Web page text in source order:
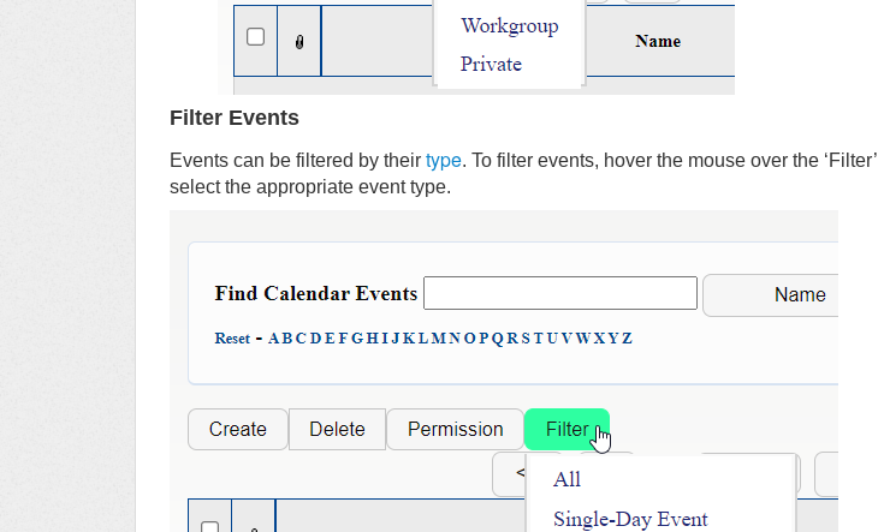
Filter Events
Events can be filtered by their type. To filter events, hover the mouse over the
select the appropriate event type.